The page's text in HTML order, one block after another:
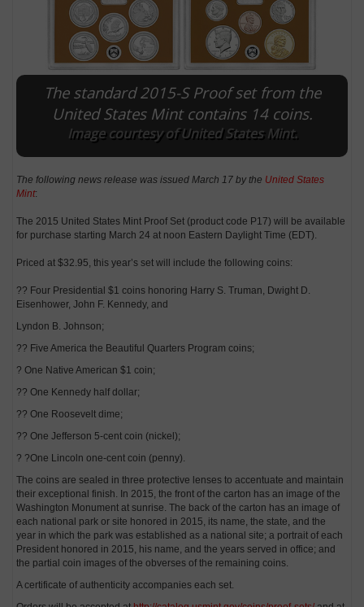
The standard 2015-S Proof set from the
United States Mint contains 14 coins.
Image courtesy of United States Mint.
The following news release was issued March 17 by the United States
Mint:
The 2015 United States Mint Proof Set (product code P17) will be available
for purchase starting March 24 at noon Eastern Daylight Time (EDT).
Priced at $32.95, this year’s set will include the following coins:
?? Four Presidential $1 coins honoring Harry S. Truman, Dwight D.
Eisenhower, John F. Kennedy, and
Lyndon B. Johnson;
?? Five America the Beautiful Quarters Program coins;
? One Native American $1 coin;
?? One Kennedy half dollar;
?? One Roosevelt dime;
?? One Jefferson 5-cent coin (nickel);
? ?One Lincoln one-cent coin (penny).
The coins are sealed in three protective lenses to accentuate and maintain
their exceptional finish. In 2015, the front of the carton has an image of the
Washington Monument at sunrise. The back of the carton has an image of
each national park or site honored in 2015, its name, the state, and the
year in which the park was established as a national site; a portrait of each
President honored in 2015, his name, and the years served in office; and
the partial coin images of the obverses of the remaining coins.
A certificate of authenticity accompanies each set.